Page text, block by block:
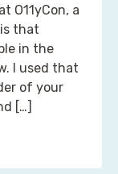
O11yCon, a
that
in the
I used that
of your
[…]
That’s a